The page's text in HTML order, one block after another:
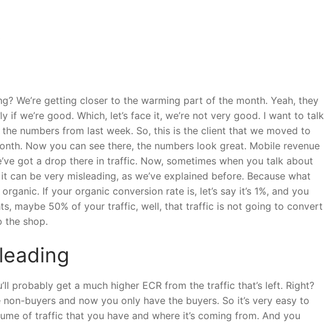
We’re getting closer to the warming part of the month. Yeah, they
if we’re good. Which, let’s face it, we’re not very good. I want to talk
numbers from last week. So, this is the client that we moved to
Now you can see there, the numbers look great. Mobile revenue
got a drop there in traffic. Now, sometimes when you talk about
be very misleading, as we’ve explained before. Because what
If your organic conversion rate is, let’s say it’s 1%, and you
maybe 50% of your traffic, well, that traffic is not going to convert
the shop.
probably get a much higher ECR from the traffic that’s left. Right?
buyers and now you only have the buyers. So it’s very easy to
of traffic that you have and where it’s coming from. And you